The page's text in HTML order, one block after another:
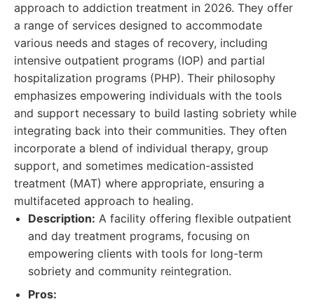
approach to addiction treatment in 2026. They offer
a range of services designed to accommodate
various needs and stages of recovery, including
intensive outpatient programs (IOP) and partial
hospitalization programs (PHP). Their philosophy
emphasizes empowering individuals with the tools
and support necessary to build lasting sobriety while
integrating back into their communities. They often
incorporate a blend of individual therapy, group
support, and sometimes medication-assisted
treatment (MAT) where appropriate, ensuring a
multifaceted approach to healing.
Description: A facility offering flexible outpatient
and day treatment programs, focusing on
empowering clients with tools for long-term
sobriety and community reintegration.
Pros: